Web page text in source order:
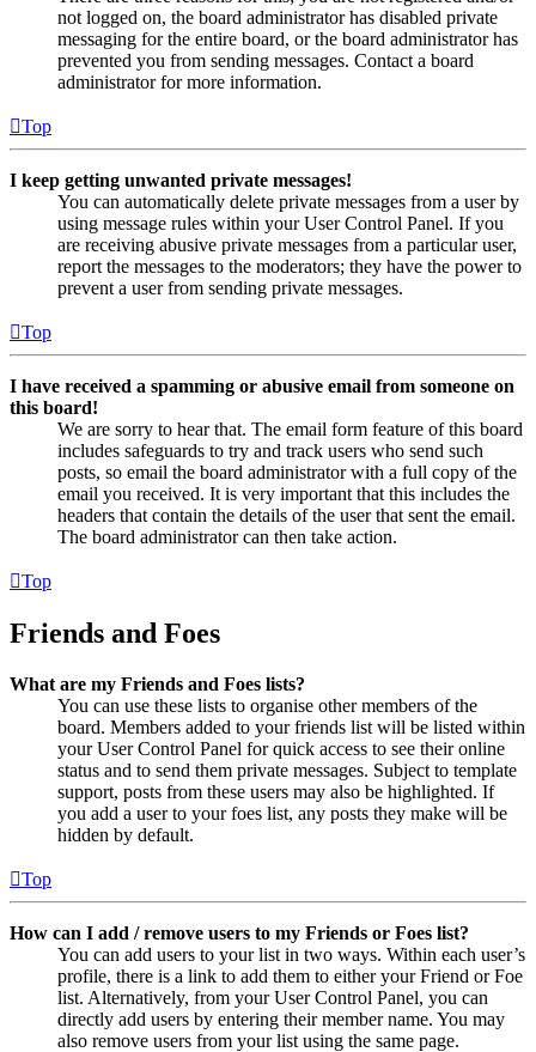
not logged on, the board administrator has disabled private
messaging for the entire board, or the board administrator has
prevented you from sending messages. Contact a board
administrator for more information.
Top
I keep getting unwanted private messages!
You can automatically delete private messages from a user by
using message rules within your User Control Panel. If you
are receiving abusive private messages from a particular user,
report the messages to the moderators; they have the power to
prevent a user from sending private messages.
Top
I have received a spamming or abusive email from someone on
this board!
We are sorry to hear that. The email form feature of this board
includes safeguards to try and track users who send such
posts, so email the board administrator with a full copy of the
email you received. It is very important that this includes the
headers that contain the details of the user that sent the email.
The board administrator can then take action.
Top
Friends and Foes
What are my Friends and Foes lists?
You can use these lists to organise other members of the
board. Members added to your friends list will be listed within
your User Control Panel for quick access to see their online
status and to send them private messages. Subject to template
support, posts from these users may also be highlighted. If
you add a user to your foes list, any posts they make will be
hidden by default.
Top
How can I add / remove users to my Friends or Foes list?
You can add users to your list in two ways. Within each user’s
profile, there is a link to add them to either your Friend or Foe
list. Alternatively, from your User Control Panel, you can
directly add users by entering their member name. You may
also remove users from your list using the same page.